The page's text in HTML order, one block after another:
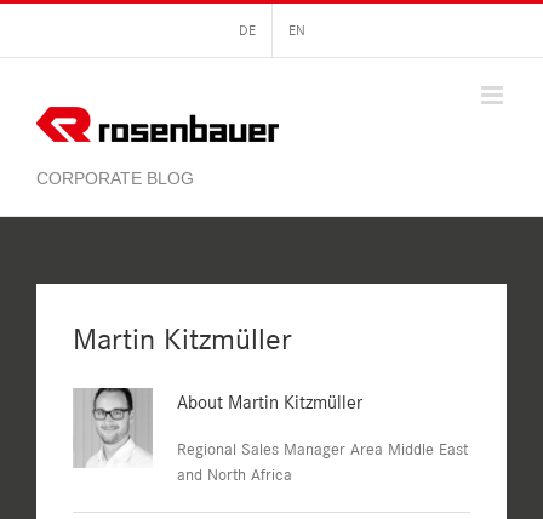
content
DE EN
Martin Kitzmüller
About Martin Kitzmüller
Regional Sales Manager Area Middle East
and North Africa